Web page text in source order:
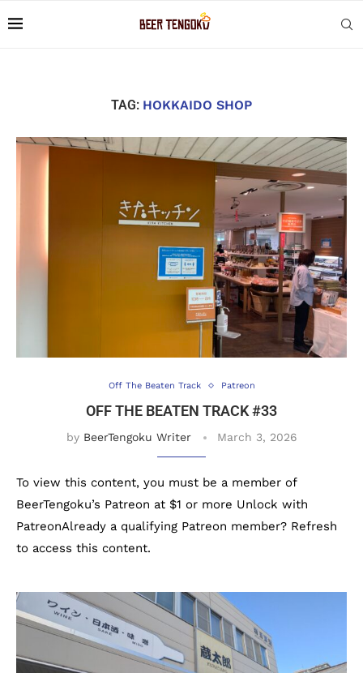
TAG: HOKKAIDO SHOP
Off The Beaten Track Patreon
OFF THE BEATEN TRACK #33
by BeerTengoku Writer March 3, 2026
To view this content, you must be a member of
BeerTengoku’s Patreon at $1 or more Unlock with
PatreonAlready a qualifying Patreon member? Refresh
to access this content.